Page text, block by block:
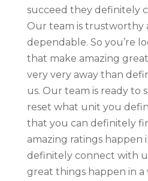
succeed they definitely
Our team is trustworthy
dependable. So you’re
that make amazing
very very away than
us. Our team is ready to
reset what unit you
that you can definitely
amazing ratings happen
definitely connect with
great things happen in a